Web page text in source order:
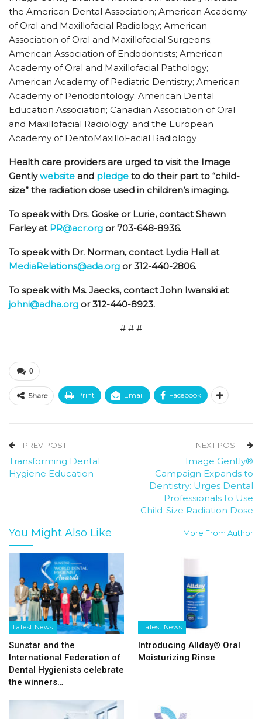
the American Dental Association; American Academy
of Oral and Maxillofacial Radiology; American
Association of Oral and Maxillofacial Surgeons;
American Association of Endodontists; American
Academy of Oral and Maxillofacial Pathology;
American Academy of Pediatric Dentistry; American
Academy of Periodontology; American Dental
Education Association; Canadian Association of Oral
and Maxillofacial Radiology; and the European
Academy of DentoMaxilloFacial Radiology
Health care providers are urged to visit the Image
Gentlywebsite and pledge to do their part to “child-
size” the radiation dose used in children’s imaging.
To speak with Drs. Goske or Lurie, contact Shawn
Farley at PR@acr.org or 703-648-8936.
To speak with Dr. Norman, contact Lydia Hall at
MediaRelations@ada.org or 312-440-2806.
To speak with Ms. Jaecks, contact John Iwanski at
johni@adha.org or 312-440-8923.
# # #
0
Share Print Email Facebook
PREV POST
Transforming Dental
Hygiene Education
NEXT POST
Image Gently®
Campaign Expands to
Dentistry: Urges Dental
Professionals to Use
Child-Size Radiation Dose
You Might Also Like More From Author
Latest News
Sunstar and the
International Federation of
Dental Hygienists celebrate
the winners…
Latest News
Introducing Allday® Oral
Moisturizing Rinse